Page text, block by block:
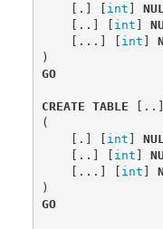
[.]
[ int ]
[..]
[ int ]
[...]
[ int ]
)
GO
CREATE TABLE
(
[.]
[ int ]
[..]
[ int ]
[...]
[ int ]
)
GO